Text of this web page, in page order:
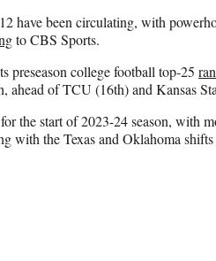
have been circulating, with
to CBS Sports.
preseason college football top-25
ahead of TCU (16th) and Kansas
the start of 2023-24 season, with
with the Texas and Oklahoma